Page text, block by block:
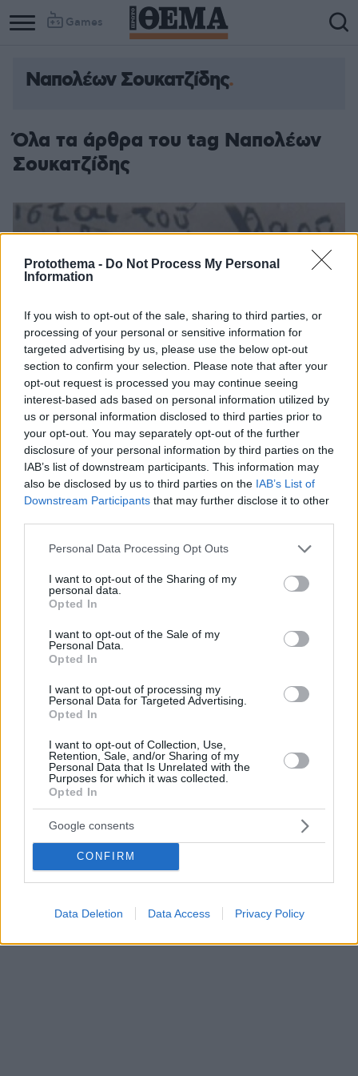
Protothema - Do Not Process My Personal
Information
If you wish to opt-out of the sale, sharing to third parties, or
processing of your personal or sensitive information for
targeted advertising by us, please use the below opt-out
section to confirm your selection. Please note that after your
opt-out request is processed you may continue seeing
interest-based ads based on personal information utilized by
us or personal information disclosed to third parties prior to
your opt-out. You may separately opt-out of the further
disclosure of your personal information by third parties on the
IAB’s list of downstream participants. This information may
also be disclosed by us to third parties on the IAB’s List of
Downstream Participants that may further disclose it to other
Please note that this website/app uses one or more Google
not limited to your visit or usage behaviour. You may click to
grant or deny consent to Google and its third-party tags to
use your data for below specified purposes in below Google
consent section.
Personal Data Processing Opt Outs
I want to opt-out of the Sharing of my
personal data.
Opted In
I want to opt-out of the Sale of my
Personal Data.
Opted In
I want to opt-out of processing my
Personal Data for Targeted Advertising.
Opted In
I want to opt-out of Collection, Use,
Retention, Sale, and/or Sharing of my
Personal Data that Is Unrelated with the
Purposes for which it was collected.
Opted In
Google consents
CONFIRM
Data Deletion Data Access Privacy Policy
Games
Ναπολέων Σουκατζίδης
Όλα τα άρθρα του tag Ναπολέων
Σουκατζίδης
Ναπολέοντα Σουκατζίδη στο σήµερα
Γιατί η Ελλάδα είναι υποχρεωµένη νοµικά και όχι
µόνο ηθικά να µεριµνήσει για την αναβάθµιση του
επαγγέλµατος του δικαστικού διερµηνέα
01.05.2020, 16:43